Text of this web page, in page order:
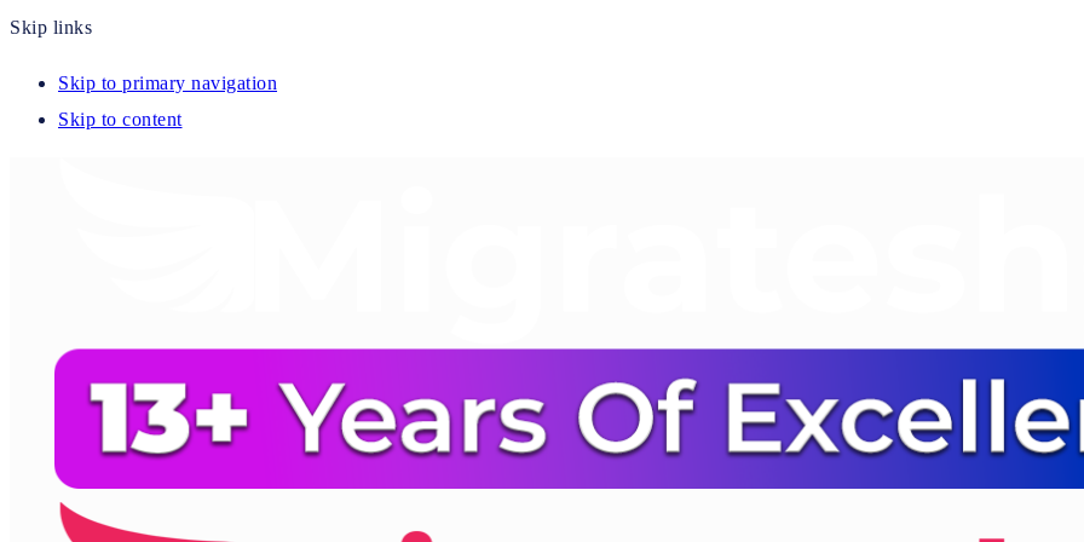
Skip links
Skip to primary navigation
Skip to content